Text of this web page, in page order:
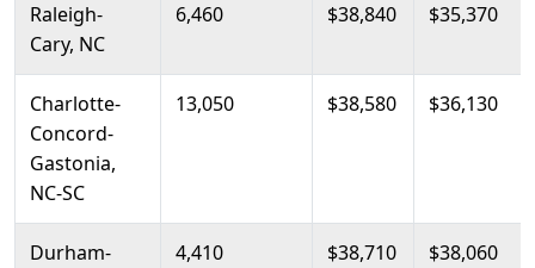
Raleigh-
Cary, NC
6,460 $38,840 $35,370
Charlotte-
Concord-
Gastonia,
NC-SC
13,050 $38,580 $36,130
Durham-
4,410 $38,710 $38,060